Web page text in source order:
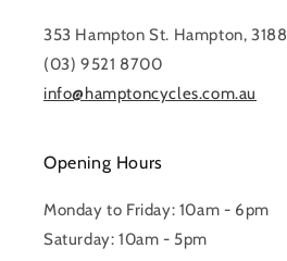
353 Hampton St. Hampton, 3188
(03) 9521 8700
info@hamptoncycles.com.au
Opening Hours
Monday to Friday: 10am - 6pm
Saturday: 10am - 5pm